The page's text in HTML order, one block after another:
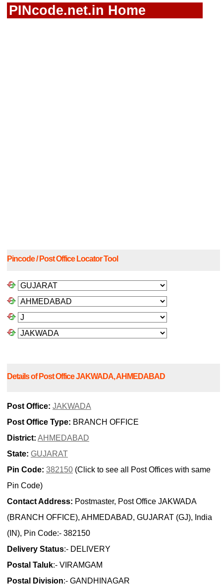
PINcode.net.in Home
Pincode / Post Office Locator Tool
Details of Post Office JAKWADA, AHMEDABAD
Post Office: JAKWADA
Post Office Type: BRANCH OFFICE
District: AHMEDABAD
State: GUJARAT
Pin Code: 382150 (Click to see all Post Offices with same
Pin Code)
Contact Address: Postmaster, Post Office JAKWADA
(BRANCH OFFICE), AHMEDABAD, GUJARAT (GJ), India
(IN), Pin Code:- 382150
Delivery Status:- DELIVERY
Postal Taluk:- VIRAMGAM
Postal Division:- GANDHINAGAR